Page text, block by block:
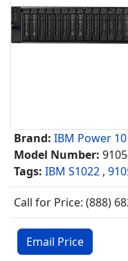
Brand: IBM Power 10
Model Number:
Tags: IBM S1022 ,
Call for Price: (888)
Email Price